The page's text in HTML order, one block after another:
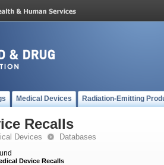
Medical Devices Radiation-Emitting
Recalls
Devices Databases
Device Recalls